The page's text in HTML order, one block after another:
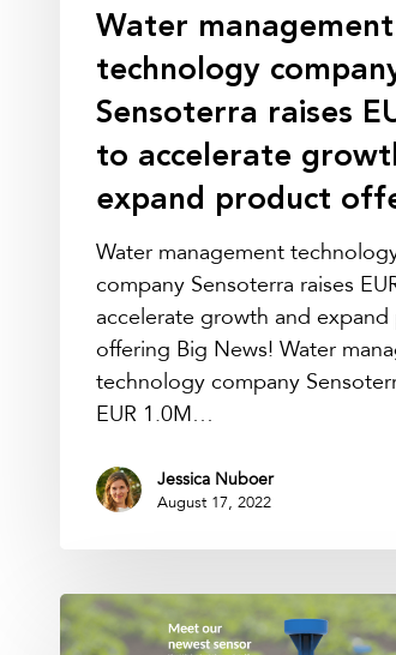
growth
expand
offering
Water management
technology
Sensoterra raises
to accelerate
expand product
Water management
company Sensoterra raises
accelerate growth and
offering Big News! Water
technology company
EUR 1.0M…
Jessica Nuboer
August 17, 2022
Sensoterra
announces